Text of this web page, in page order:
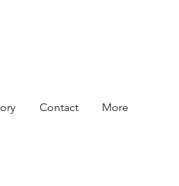
Contact More